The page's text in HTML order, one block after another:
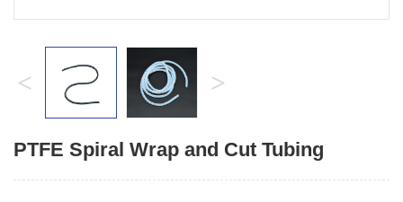
< >
PTFE Spiral Wrap and Cut Tubing